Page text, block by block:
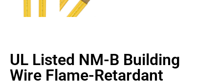
UL Listed NM-B Building
Wire Flame-Retardant